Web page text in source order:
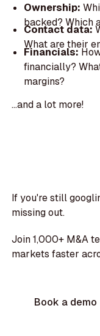
Ownership:
backed? Which
Contact data:
What are their
Financials:
financially?
margins?
...and a lot more!
If you're still
missing out.
Join 1,000+ M&A
markets faster
Book a demo